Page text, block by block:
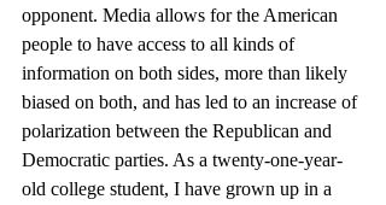
opponent. Media allows for the American
people to have access to all kinds of
information on both sides, more than likely
biased on both, and has led to an increase of
polarization between the Republican and
Democratic parties. As a twenty-one-year-
old college student, I have grown up in a